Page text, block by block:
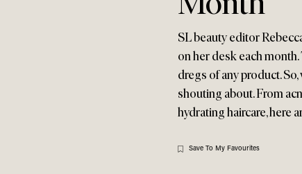
SL beauty editor
on her desk each
dregs of any product.
shouting about. From
hydrating haircare, here
Save To My Favourites